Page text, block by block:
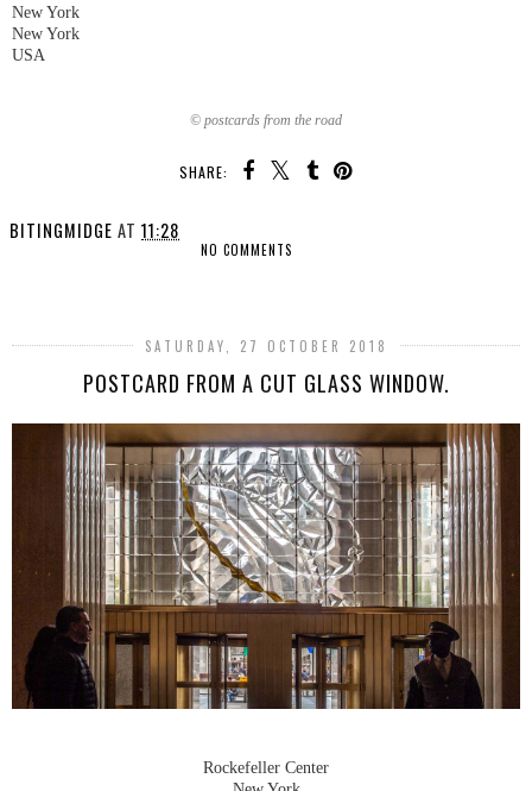
New York
New York
USA
© postcards from the road
SHARE:
BITINGMIDGE AT 11:28
NO COMMENTS
SATURDAY, 27 OCTOBER 2018
POSTCARD FROM A CUT GLASS WINDOW.
Rockefeller Center